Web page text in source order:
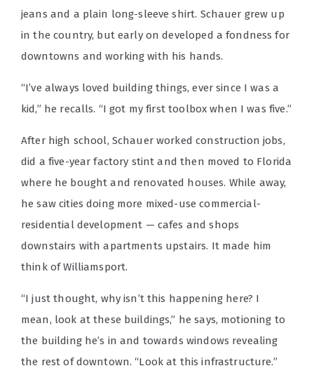
jeans and a plain long-sleeve shirt. Schauer grew up
in the country, but early on developed a fondness for
downtowns and working with his hands.
“I’ve always loved building things, ever since I was a
kid,” he recalls. “I got my first toolbox when I was five.”
After high school, Schauer worked construction jobs,
did a five-year factory stint and then moved to Florida
where he bought and renovated houses. While away,
he saw cities doing more mixed-use commercial-
residential development — cafes and shops
downstairs with apartments upstairs. It made him
think of Williamsport.
“I just thought, why isn’t this happening here? I
mean, look at these buildings,” he says, motioning to
the building he’s in and towards windows revealing
the rest of downtown. “Look at this infrastructure.”